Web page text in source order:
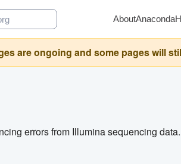
AboutAnaconda
are ongoing and some pages will
errors from Illumina sequencing data.